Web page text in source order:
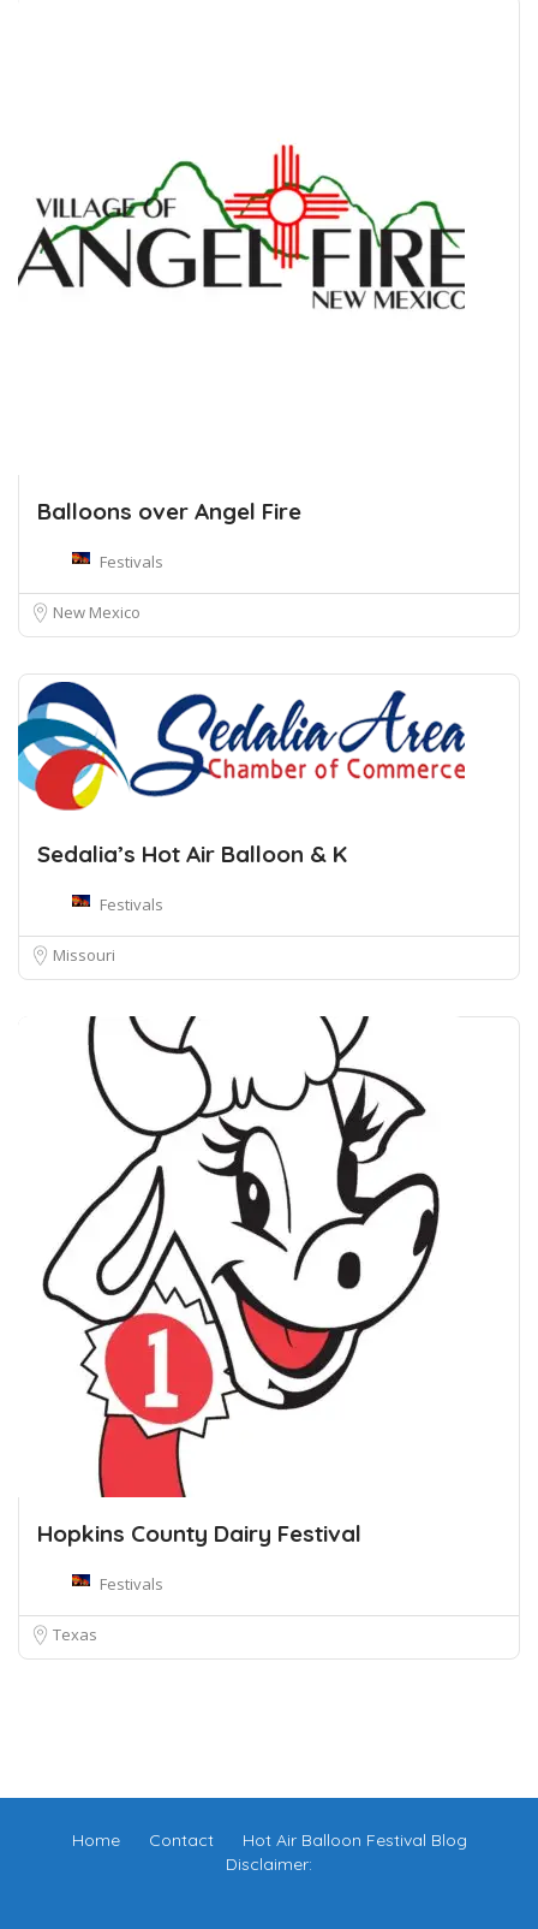
Balloons over Angel Fire
Festivals
New Mexico
Sedalia’s Hot Air Balloon & K
Festivals
Missouri
Hopkins County Dairy Festival
Festivals
Texas
Home Contact
Hot Air Balloon Festival Blog
Disclaimer: